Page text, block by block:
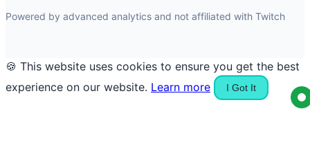
Powered by advanced analytics and not affiliated with Twitch
🍪 This website uses cookies to ensure you get the best
experience on our website. Learn more I Got It